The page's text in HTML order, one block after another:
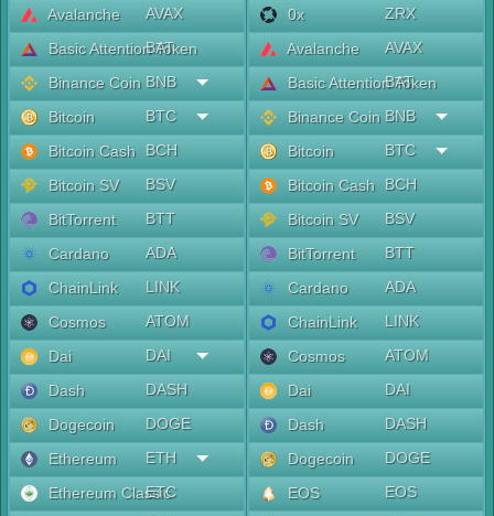
Avalanche
AVAX
Basic Attention Token
BAT
Binance Coin BNB
Bitcoin
BTC
Bitcoin Cash
BCH
Bitcoin SV
BSV
BitTorrent
BTT
Cardano
ADA
ChainLink
LINK
Cosmos
ATOM
Dai
DAI
Dash
DASH
Dogecoin
DOGE
Ethereum
ETH
Ethereum Classic
ETC
0x
ZRX
Avalanche
AVAX
Basic Attention Token
BAT
Binance Coin BNB
Bitcoin
BTC
Bitcoin Cash
BCH
Bitcoin SV
BSV
BitTorrent
BTT
Cardano
ADA
ChainLink
LINK
Cosmos
ATOM
Dai
DAI
Dash
DASH
Dogecoin
DOGE
EOS
EOS